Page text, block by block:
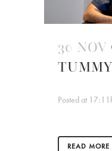
30 NOV
Posted at
READ MORE